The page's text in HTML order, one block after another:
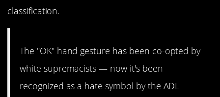
classification.
The "OK" hand gesture has been co-opted by
white supremacists — now it's been
recognized as a hate symbol by the ADL